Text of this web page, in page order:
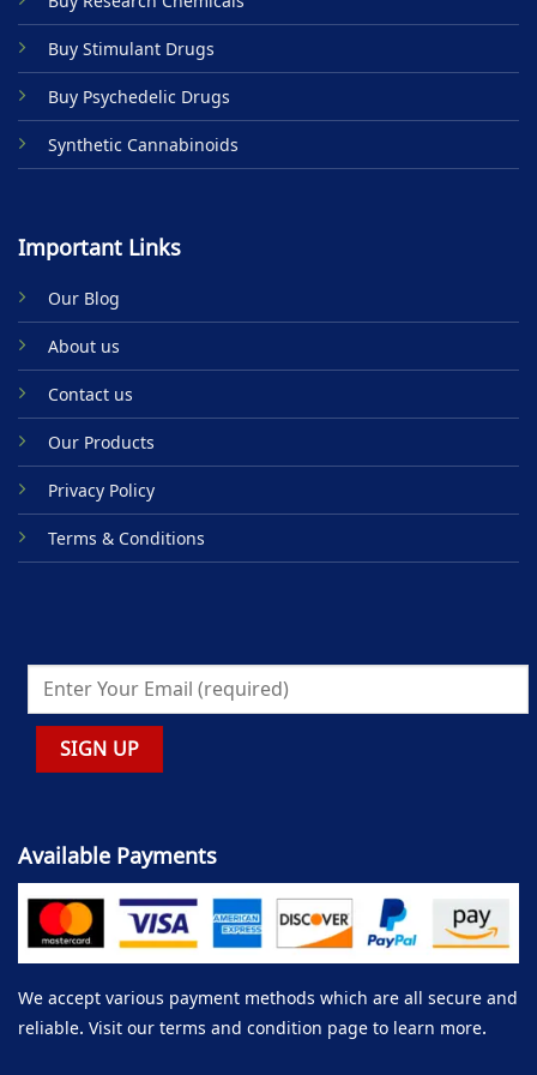
the
product
page
Buy Stimulant Drugs
Buy Psychedelic Drugs
Synthetic Cannabinoids
Important Links
Our Blog
About us
Contact us
Our Products
Privacy Policy
Terms & Conditions
Available Payments
We accept various payment methods which are all secure and
reliable. Visit our terms and condition page to learn more.